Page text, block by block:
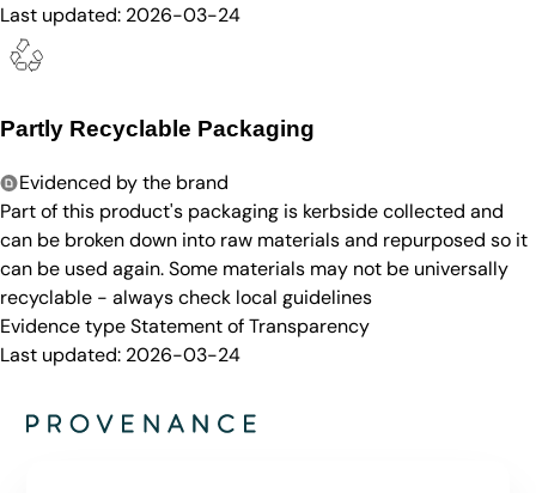
Last updated: 2026-03-24
Partly Recyclable Packaging
Evidenced by the brand
Part of this product's packaging is kerbside collected and
can be broken down into raw materials and repurposed so it
can be used again. Some materials may not be universally
recyclable - always check local guidelines
Evidence typeStatement of Transparency
Last updated: 2026-03-24